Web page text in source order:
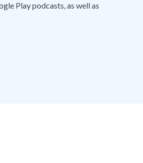
Play podcasts, as well as